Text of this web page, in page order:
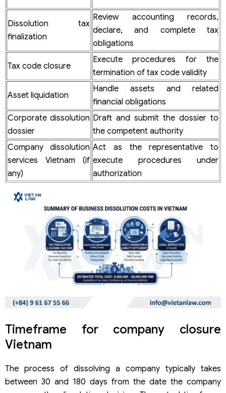
Dissolution tax
finalization
Review accounting records,
declare, and complete tax
obligations
Tax code closure
Execute procedures for the
termination of tax code validity
Asset liquidation
Handle assets and related
financial obligations
Corporate dissolution
dossier
Draft and submit the dossier to
the competent authority
Company dissolution
services Vietnam (if
any)
Act as the representative to
execute procedures under
authorization
Timeframe for company closure
Vietnam
The process of dissolving a company typically takes
between 30 and 180 days from the date the company